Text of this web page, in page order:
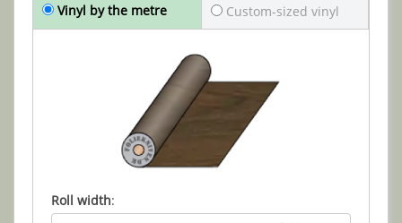
Vinyl by the metre Custom-sized vinyl
Roll width: